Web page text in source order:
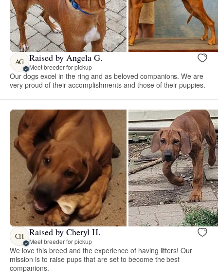
AG Raised by Angela G.
Meet breeder for pickup
Our dogs excel in the ring and as beloved companions. We are
very proud of their accomplishments and those of their puppies.
CH Raised by Cheryl H.
Meet breeder for pickup
We love this breed and the experience of having litters! Our
mission is to raise pups that are set to become the best
companions.